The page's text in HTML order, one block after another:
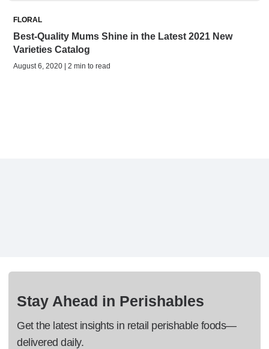
FLORAL
Best-Quality Mums Shine in the Latest 2021 New
Varieties Catalog
August 6, 2020 | 2 min to read
Stay Ahead in Perishables
Get the latest insights in retail perishable foods—
delivered daily.